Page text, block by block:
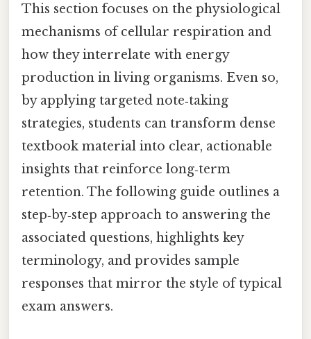
This section focuses on the physiological
mechanisms of cellular respiration and
how they interrelate with energy
production in living organisms. Even so,
by applying targeted note‑taking
strategies, students can transform dense
textbook material into clear, actionable
insights that reinforce long‑term
retention. The following guide outlines a
step‑by‑step approach to answering the
associated questions, highlights key
terminology, and provides sample
responses that mirror the style of typical
exam answers.